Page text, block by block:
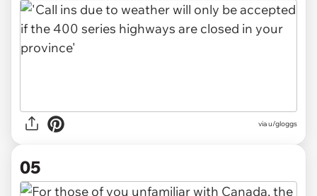
via u/gloggs
05